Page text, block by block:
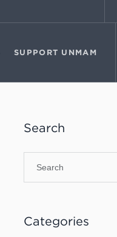
SUPPORT UNMAM
Search
Categories